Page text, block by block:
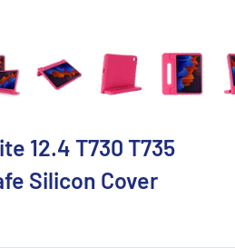
12.4 T730 T735
Silicon Cover